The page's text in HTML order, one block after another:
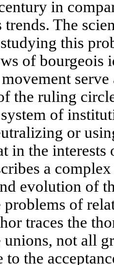
in
trends. The
this
of bourgeois
the ruling
of
or
in the interests
a
evolution of
problems of
traces the
unions, not all
to the